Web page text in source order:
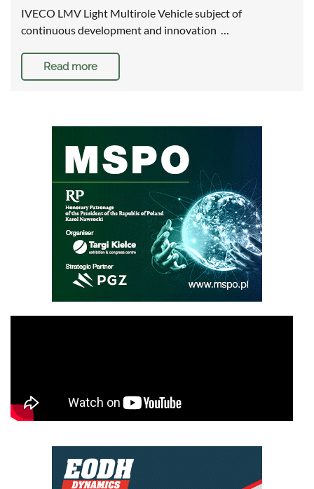
IVECO LMV Light Multirole Vehicle subject of
continuous development and innovation …
Read more